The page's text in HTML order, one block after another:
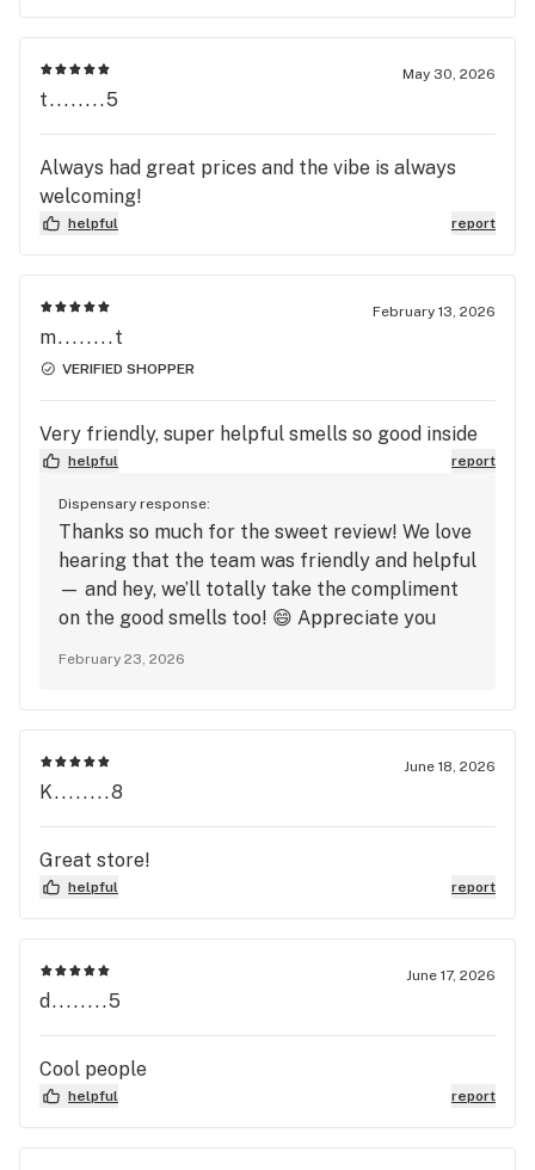
May 30, 2026
t........5
Always had great prices and the vibe is always
welcoming!
helpful report
February 13, 2026
m........t
VERIFIED SHOPPER
Very friendly, super helpful smells so good inside
helpful report
Dispensary response:
Thanks so much for the sweet review! We love
hearing that the team was friendly and helpful
— and hey, we’ll totally take the compliment
on the good smells too! 😄 Appreciate you
February 23, 2026
June 18, 2026
K........8
Great store!
helpful report
June 17, 2026
d........5
Cool people
helpful report